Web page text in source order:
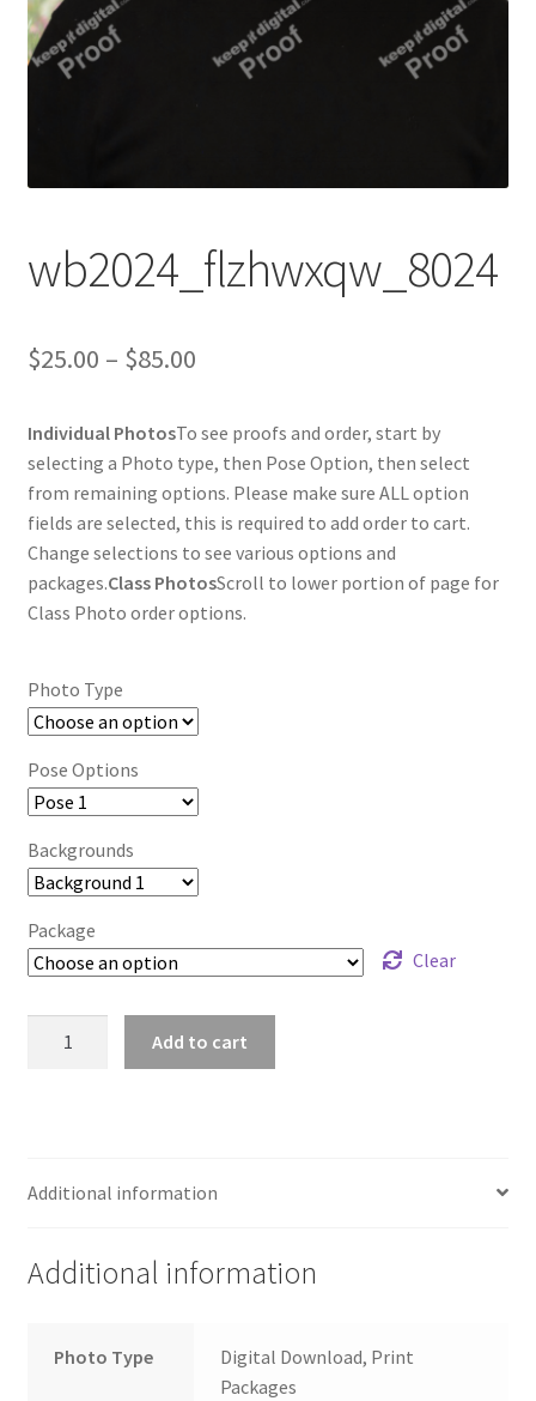
wb2024_flzhwxqw_8024
$25.00 – $85.00Price
$25.00
through
$85.00
Individual PhotosTo see proofs and order, start by
selecting a Photo type, then Pose Option, then select
from remaining options. Please make sure ALL option
fields are selected, this is required to add order to cart.
Change selections to see various options and
packages.Class PhotosScroll to lower portion of page for
Class Photo order options.
Photo Type
Pose Options
Backgrounds
Package
Clear
Add to cart
Additional information
Additional information
Photo Type
Digital Download, Print
Packages